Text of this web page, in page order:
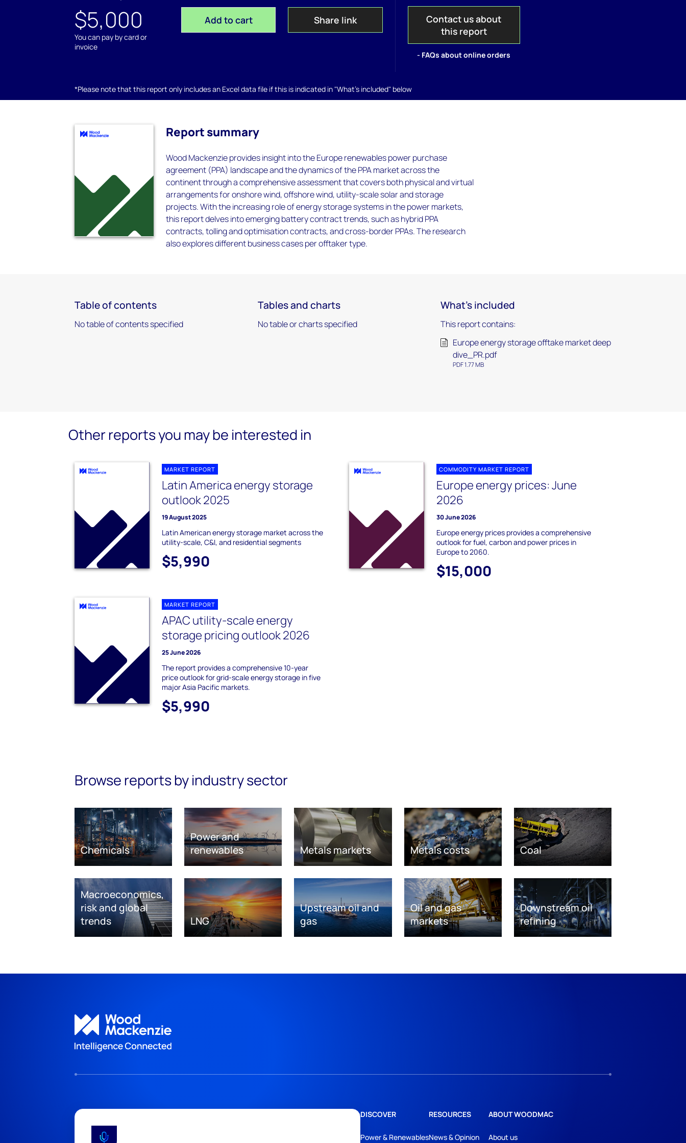
$5,000
You can pay by card or
invoice
Add to cart Share link
Contact us about
this report
- FAQs about online orders
*Please note that this report only includes an Excel data file if this is indicated in "What's included" below
Report summary
Wood Mackenzie provides insight into the Europe renewables power purchase
agreement (PPA) landscape and the dynamics of the PPA market across the
continent through a comprehensive assessment that covers both physical and virtual
arrangements for onshore wind, offshore wind, utility-scale solar and storage
projects. With the increasing role of energy storage systems in the power markets,
this report delves into emerging battery contract trends, such as hybrid PPA
contracts, tolling and optimisation contracts, and cross-border PPAs. The research
also explores different business cases per offtaker type.
Table of contents
No table of contents specified
Tables and charts
No table or charts specified
What's included
This report contains:
Europe energy storage offtake market deep
dive_PR.pdf
PDF 1.77 MB
Other reports you may be interested in
MARKET REPORT
Latin America energy storage
outlook 2025
19 August 2025
Latin American energy storage market across the
utility-scale, C&I, and residential segments
$5,990
COMMODITY MARKET REPORT
Europe energy prices: June
2026
30 June 2026
Europe energy prices provides a comprehensive
outlook for fuel, carbon and power prices in
Europe to 2060.
$15,000
MARKET REPORT
APAC utility-scale energy
storage pricing outlook 2026
25 June 2026
The report provides a comprehensive 10-year
price outlook for grid-scale energy storage in five
major Asia Pacific markets.
$5,990
Browse reports by industry sector
Chemicals
Power and
renewables
Metals markets Metals costs Coal
Macroeconomics,
risk and global
trends
LNG
Upstream oil and
gas
Oil and gas
markets
Downstream oil
refining
DISCOVER
Power & Renewables
RESOURCES
News & Opinion
ABOUT WOODMAC
About us